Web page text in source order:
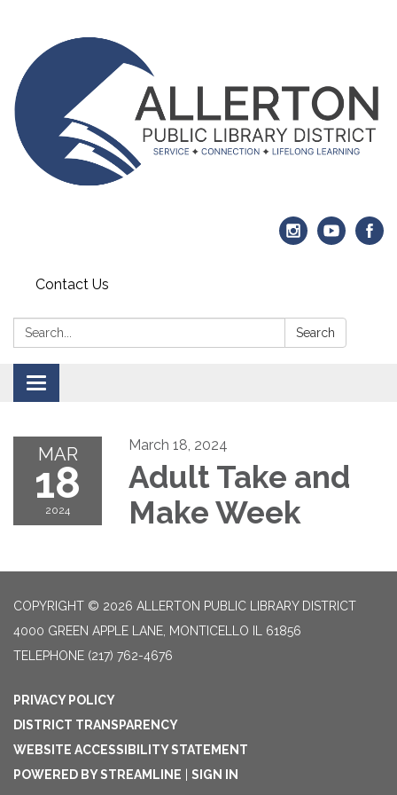
Contact Us
Search: Search
Toggle navigation
MAR
18
2024
March 18, 2024
Adult Take and
Make Week
COPYRIGHT © 2026 ALLERTON PUBLIC LIBRARY DISTRICT
4000 GREEN APPLE LANE, MONTICELLO IL 61856
TELEPHONE (217) 762-4676
PRIVACY POLICY
DISTRICT TRANSPARENCY
WEBSITE ACCESSIBILITY STATEMENT
POWERED BY STREAMLINE
SIGN IN